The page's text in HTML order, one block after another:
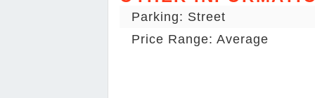
Parking: Street
Price Range: Average